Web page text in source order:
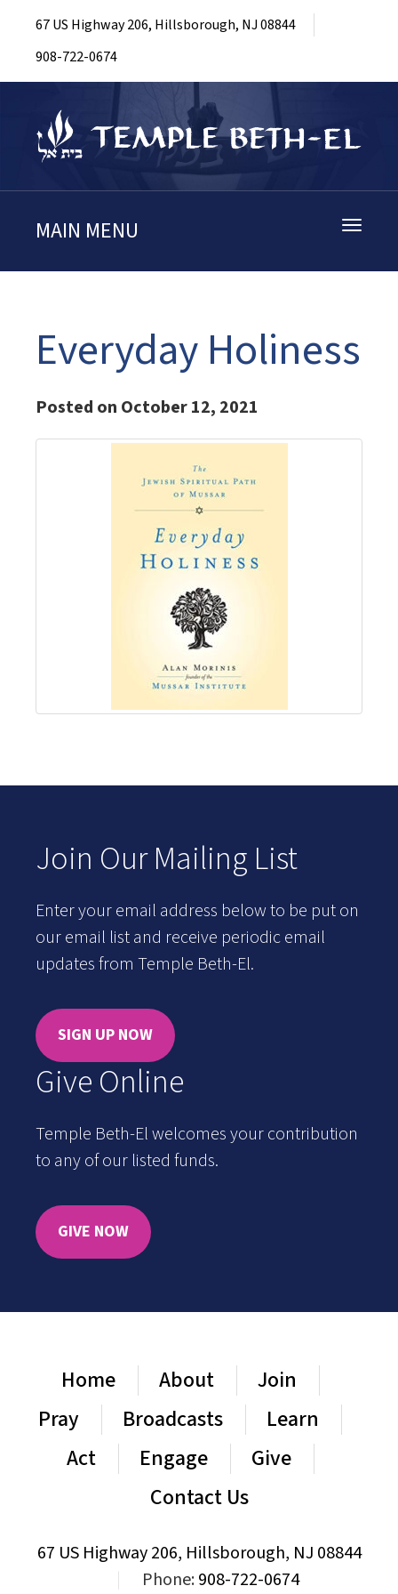
67 US Highway 206, Hillsborough, NJ 08844
908-722-0674
Toggle
MAIN MENU
Everyday Holiness
Posted on October 12, 2021
Join Our Mailing List
Enter your email address below to be put on
our email list and receive periodic email
updates from Temple Beth-El.
SIGN UP NOW
Give Online
Temple Beth-El welcomes your contribution
to any of our listed funds.
GIVE NOW
Home About
Join
Pray
Broadcasts
Learn
Act
Engage
Give
Contact Us
67 US Highway 206, Hillsborough, NJ 08844
Phone:908-722-0674